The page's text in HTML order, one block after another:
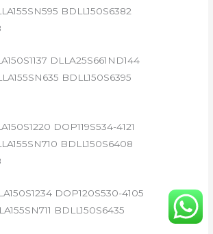
BDLL150S6382
DLLA25S661ND144
BDLL150S6395
DOP119S534-4121
BDLL150S6408
DOP120S530-4105
BDLL150S6435